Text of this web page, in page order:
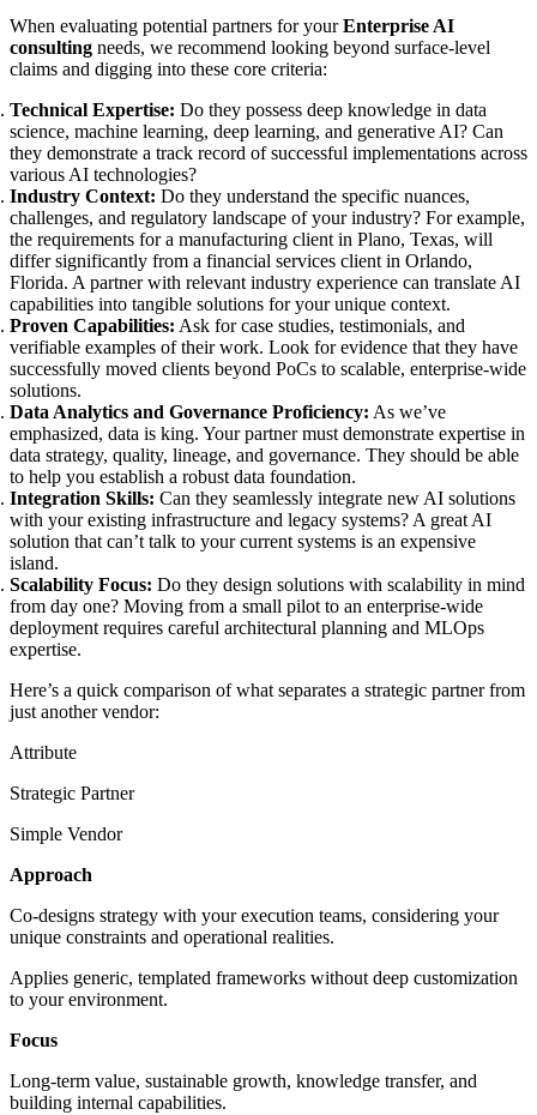
When evaluating potential partners for yourEnterprise AI
consulting needs, we recommend looking beyond surface-level
claims and digging into these core criteria:
Technical Expertise: Do they possess deep knowledge in data
science, machine learning, deep learning, and generative AI? Can
they demonstrate a track record of successful implementations across
various AI technologies?
Industry Context: Do they understand the specific nuances,
challenges, and regulatory landscape of your industry? For example,
the requirements for a manufacturing client in Plano, Texas, will
differ significantly from a financial services client in Orlando,
Florida. A partner with relevant industry experience can translate AI
capabilities into tangible solutions for your unique context.
Proven Capabilities: Ask for case studies, testimonials, and
verifiable examples of their work. Look for evidence that they have
successfully moved clients beyond PoCs to scalable, enterprise-wide
solutions.
Data Analytics and Governance Proficiency: As we’ve
emphasized, data is king. Your partner must demonstrate expertise in
data strategy, quality, lineage, and governance. They should be able
to help you establish a robust data foundation.
Integration Skills: Can they seamlessly integrate new AI solutions
with your existing infrastructure and legacy systems? A great AI
solution that can’t talk to your current systems is an expensive
island.
Scalability Focus: Do they design solutions with scalability in mind
from day one? Moving from a small pilot to an enterprise-wide
deployment requires careful architectural planning and MLOps
expertise.
Here’s a quick comparison of what separates a strategic partner from
just another vendor:
Attribute
Strategic Partner
Simple Vendor
Approach
Co-designs strategy with your execution teams, considering your
unique constraints and operational realities.
Applies generic, templated frameworks without deep customization
to your environment.
Focus
Long-term value, sustainable growth, knowledge transfer, and
building internal capabilities.